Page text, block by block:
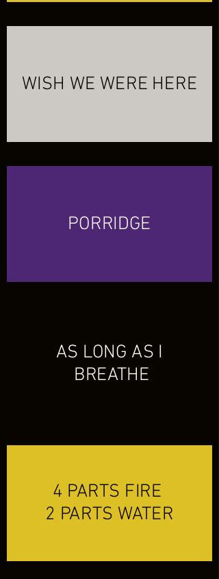
WISH WE WERE HERE
PORRIDGE
AS LONG AS I
BREATHE
4 PARTS FIRE
2 PARTS WATER